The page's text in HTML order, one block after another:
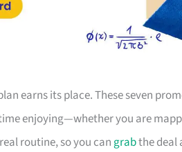
earns its place. These seven
enjoying—whether you are
routine, so you cangrabthe deal